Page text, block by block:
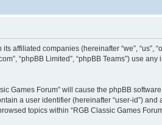
affiliated companies (hereinafter “we”, “us”,
“phpBB Limited”, “phpBB Teams”) use
Games Forum” will cause the phpBB
a user identifier (hereinafter “user-id”)
topics within “RGB Classic Games